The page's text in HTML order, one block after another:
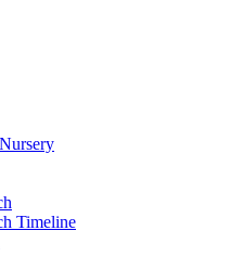
Timeline